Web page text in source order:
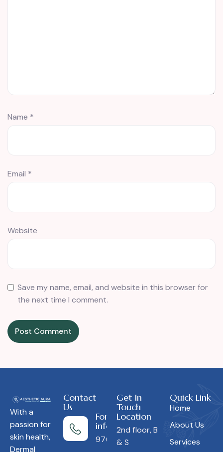
Name *
Email *
Website
Save my name, email, and website in this browser for
the next time I comment.
With a
passion for
skin health,
Dermal
Contact
Us
For more
information
9766453850
Get In
Touch
Location
2nd floor, B
& S
Quick Link
Home
About Us
Services